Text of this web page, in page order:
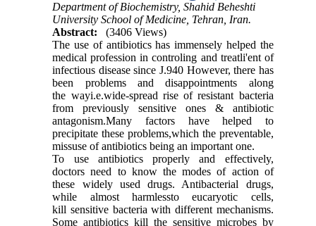
Department of Biochemistry, Shahid Beheshti
University School of Medicine, Tehran, Iran.
Abstract:
(3406 Views)
The use of antibiotics has immensely helped the
medical profession in controling and treatli'ent of
infectious disease since J.940 However, there has
been problems and disappointments along
the wayi.e.wide-spread rise of resistant bacteria
from previously sensitive ones & antibiotic
antagonism.Many factors have helped to
precipitate these problems,which the preventable,
missuse of antibiotics being an important one.
To use antibiotics properly and effectively,
doctors need to know the modes of action of
these widely used drugs. Antibac­terial drugs,
while almost harmlessto eucaryotic cells,
kill sensitive bacteria with different mechanisms.
Some antibiotics kill the sensitive microbes by